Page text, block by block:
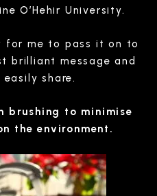
O’Hehir University.
for me to pass it on to
brilliant message and
share.
brushing to minimise
the environment.